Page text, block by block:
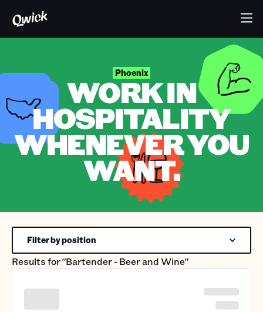
Phoenix
WORK IN
HOSPITALITY
WHENEVER YOU
WANT.
Results for"Bartender - Beer and Wine"
Filter by position